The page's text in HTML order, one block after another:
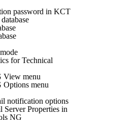
password in KCT
for Technical
View menu
menu
notification options
Server Properties in
NG